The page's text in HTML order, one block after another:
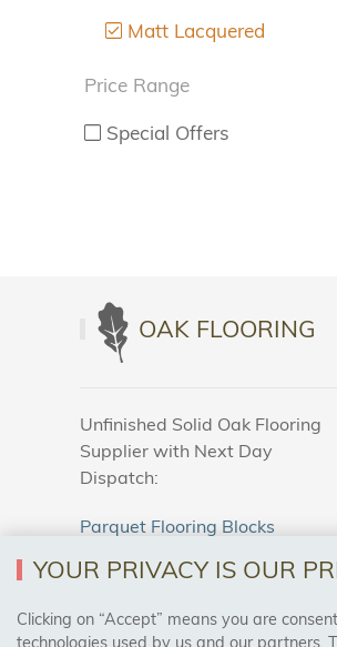
Matt Lacquered
Price Range
Special Offers
OAK FLOORING
Unfinished Solid Oak Flooring
Supplier with Next Day
Dispatch:
Parquet Flooring Blocks
SAFE & SECURE PAYMENTS
YOUR PRIVACY IS OUR
Clicking on “Accept” means you are
technologies used by us and our partners.